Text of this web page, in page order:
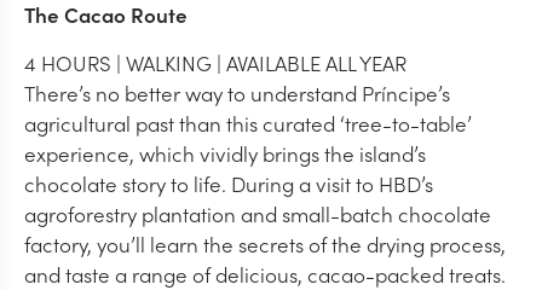
The Cacao Route
4 HOURS | WALKING | AVAILABLE ALL YEAR
There’s no better way to understand Príncipe’s
agricultural past than this curated ‘tree-to-table’
experience, which vividly brings the island’s
chocolate story to life. During a visit to HBD’s
agroforestry plantation and small-batch chocolate
factory, you’ll learn the secrets of the drying process,
and taste a range of delicious, cacao-packed treats.